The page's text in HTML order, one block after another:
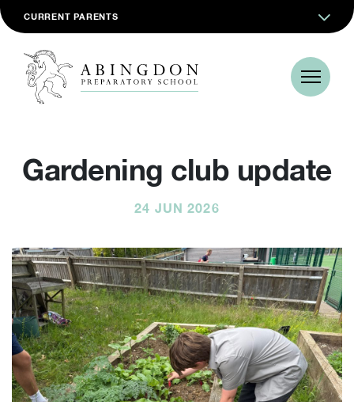
CURRENT PARENTS
Gardening club update
24 JUN 2026